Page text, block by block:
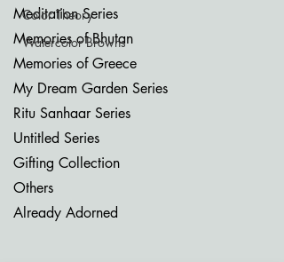
Color Theory
Watercolor Browns
Meditation Series
Memories of Bhutan
Memories of Greece
My Dream Garden Series
Ritu Sanhaar Series
Untitled Series
Gifting Collection
Others
Already Adorned